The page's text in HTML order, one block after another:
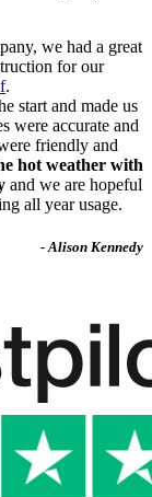
we had a great
for our
.
start and made us
were accurate and
friendly and
hot weather with
and we are hopeful
all year usage.
- Alison Kennedy